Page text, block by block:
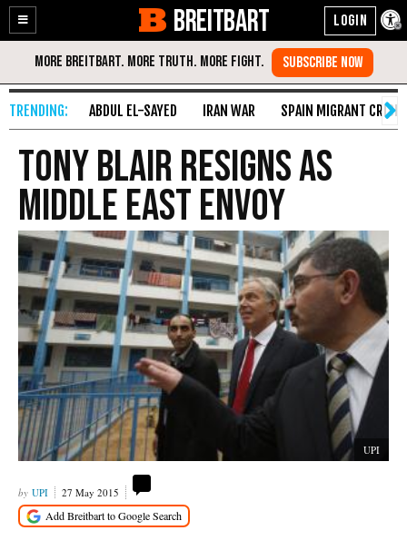
Enable
Accessibility
Skip
Content
BREITBART
ABDUL EL-SAYED IRAN WAR SPAIN MIGRANT CRISIS
Tony Blair resigns as
Middle East envoy
UPI
UPI 27 May 2015